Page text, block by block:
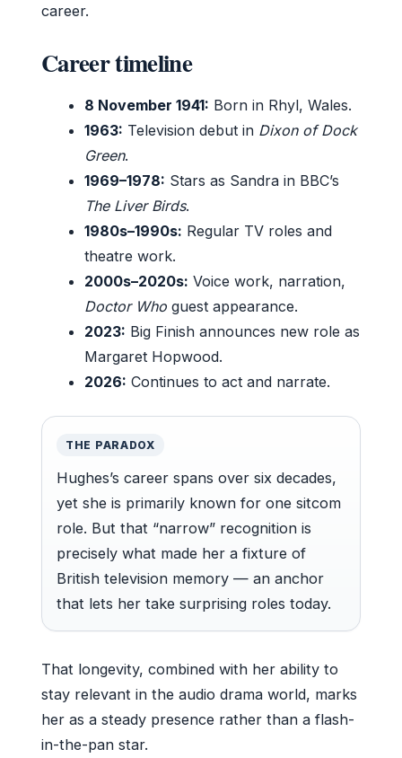
career.
Career timeline
8 November 1941: Born in Rhyl, Wales.
1963: Television debut in Dixon of Dock
Green.
1969–1978: Stars as Sandra in BBC’s
The Liver Birds.
1980s–1990s: Regular TV roles and
theatre work.
2000s–2020s: Voice work, narration,
Doctor Who guest appearance.
2023: Big Finish announces new role as
Margaret Hopwood.
2026: Continues to act and narrate.
THE PARADOX
Hughes’s career spans over six decades,
yet she is primarily known for one sitcom
role. But that “narrow” recognition is
precisely what made her a fixture of
British television memory — an anchor
that lets her take surprising roles today.
That longevity, combined with her ability to
stay relevant in the audio drama world, marks
her as a steady presence rather than a flash-
in-the-pan star.